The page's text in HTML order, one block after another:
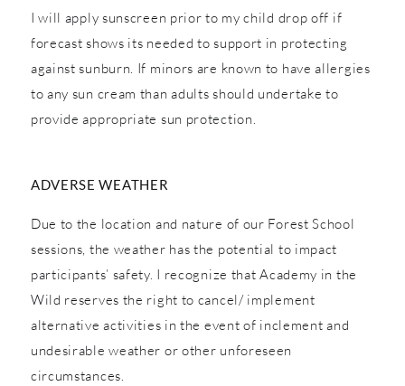
I will apply sunscreen prior to my child drop off if
forecast shows its needed to support in protecting
against sunburn. If minors are known to have allergies
to any sun cream than adults should undertake to
provide appropriate sun protection.
ADVERSE WEATHER
Due to the location and nature of our Forest School
sessions, the weather has the potential to impact
participants’ safety. I recognize that Academy in the
Wild reserves the right to cancel/ implement
alternative activities in the event of inclement and
undesirable weather or other unforeseen
circumstances.